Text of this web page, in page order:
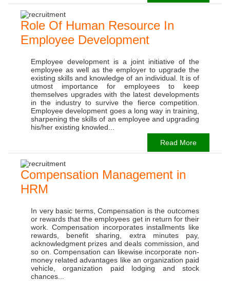
Role Of Human Resource In
Employee Development
Employee development is a joint initiative of the
employee as well as the employer to upgrade the
existing skills and knowledge of an individual. It is of
utmost importance for employees to keep
themselves upgrades with the latest developments
in the industry to survive the fierce competition.
Employee development goes a long way in training,
sharpening the skills of an employee and upgrading
his/her existing knowled...
Read More
Compensation Management in
HRM
In very basic terms, Compensation is the outcomes
or rewards that the employees get in return for their
work. Compensation incorporates installments like
rewards, benefit sharing, extra minutes pay,
acknowledgment prizes and deals commission, and
so on. Compensation can likewise incorporate non-
money related advantages like an organization paid
vehicle, organization paid lodging and stock
chances...